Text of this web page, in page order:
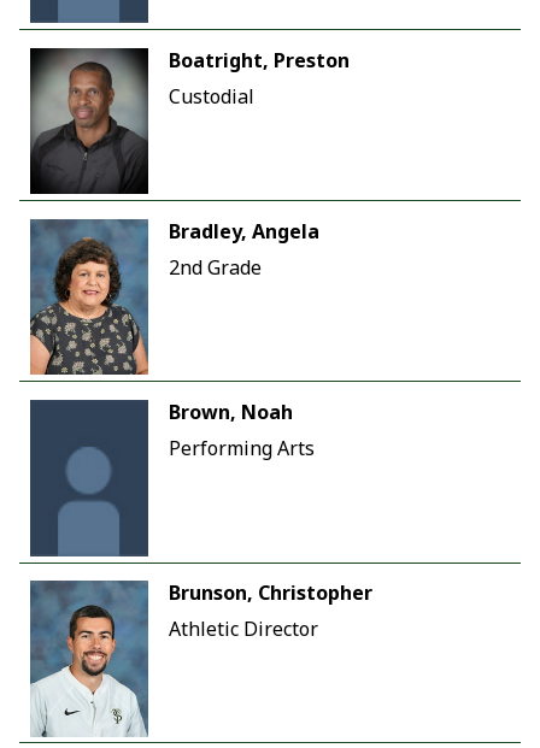
Boatright, Preston
Custodial
Bradley, Angela
2nd Grade
Brown, Noah
Performing Arts
Brunson, Christopher
Athletic Director